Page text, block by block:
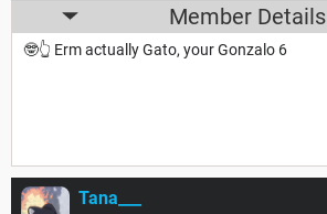
Member Details
🤓👆 Erm actually Gato, your Gonzalo 6
Tana___